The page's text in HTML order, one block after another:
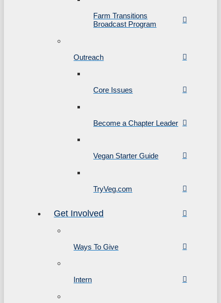
Farm Transitions
Broadcast Program
Outreach
Core Issues
Become a Chapter Leader
Vegan Starter Guide
TryVeg.com
Get Involved
Ways To Give
Intern